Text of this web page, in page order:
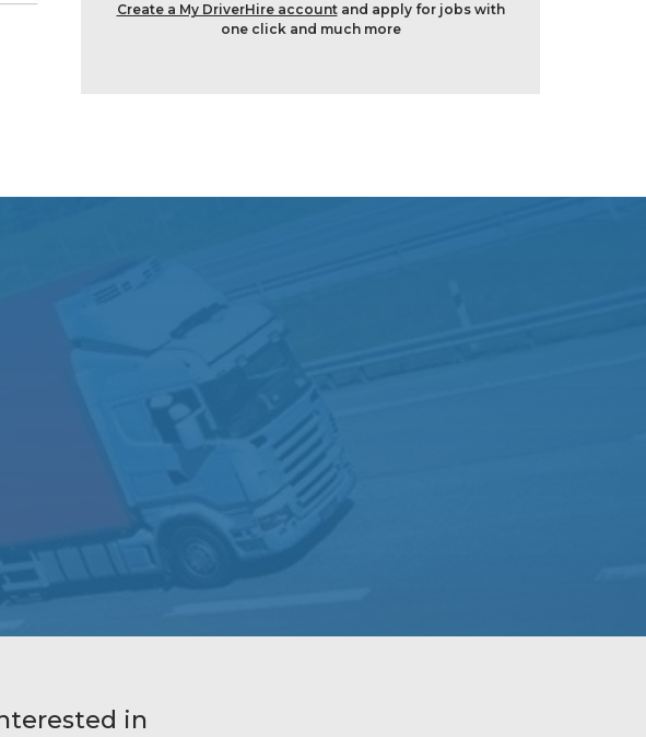
Create a My DriverHire accountand apply for jobs with
one click and much more
in